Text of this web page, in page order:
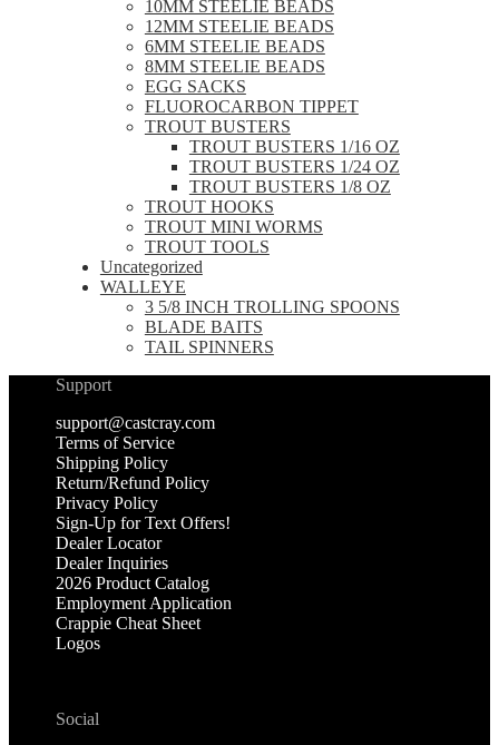
10MM STEELIE BEADS
12MM STEELIE BEADS
6MM STEELIE BEADS
8MM STEELIE BEADS
EGG SACKS
FLUOROCARBON TIPPET
TROUT BUSTERS
TROUT BUSTERS 1/16 OZ
TROUT BUSTERS 1/24 OZ
TROUT BUSTERS 1/8 OZ
TROUT HOOKS
TROUT MINI WORMS
TROUT TOOLS
Uncategorized
WALLEYE
3 5/8 INCH TROLLING SPOONS
BLADE BAITS
TAIL SPINNERS
Support
support@castcray.com
Terms of Service
Shipping Policy
Return/Refund Policy
Privacy Policy
Sign-Up for Text Offers!
Dealer Locator
Dealer Inquiries
2026 Product Catalog
Employment Application
Crappie Cheat Sheet
Logos
Social